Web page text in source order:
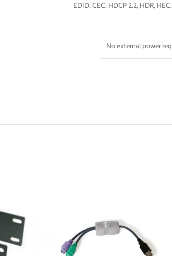
EDID, CEC, HDCP 2.2, HDR,
No external power